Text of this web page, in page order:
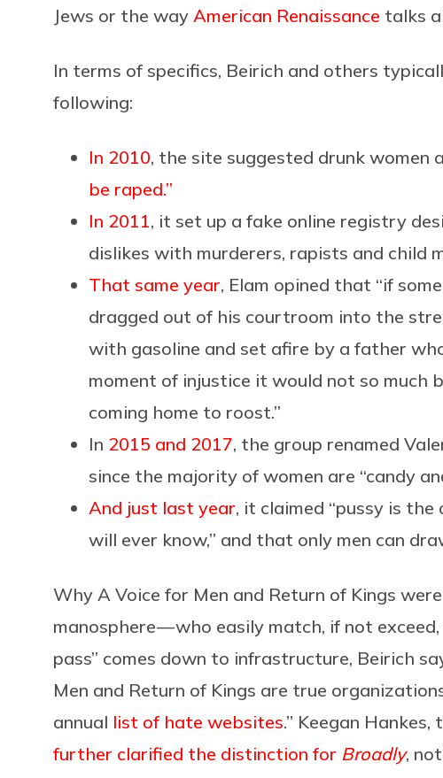
Jews or the way American Renaissance talks
In terms of specifics, Beirich and others
following:
In 2010, the site suggested drunk women
be raped.”
In 2011, it set up a fake online registry
dislikes with murderers, rapists and child
That same year, Elam opined that “if
dragged out of his courtroom into the
with gasoline and set afire by a father
moment of injustice it would not so much
coming home to roost.”
In 2015 and 2017, the group renamed
since the majority of women are “candy
And just last year, it claimed “pussy is
will ever know,” and that only men can
Why A Voice for Men and Return of Kings
manosphere — who easily match, if not
pass” comes down to infrastructure, Beirich
Men and Return of Kings are true
annual list of hate websites.” Keegan
further clarified the distinction for Broadly,